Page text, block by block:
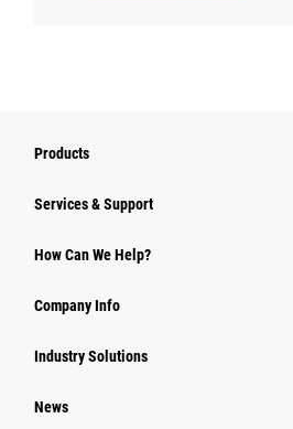
Products
Services & Support
How Can We Help?
Company Info
Industry Solutions
News